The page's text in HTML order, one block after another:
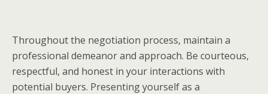
Throughout the negotiation process, maintain a
professional demeanor and approach. Be courteous,
respectful, and honest in your interactions with
potential buyers. Presenting yourself as a